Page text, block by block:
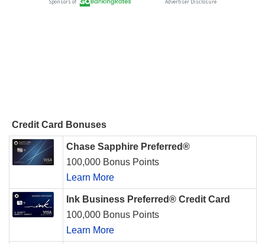
Credit Card Bonuses
Chase Sapphire Preferred®
100,000 Bonus Points
Learn More
Ink Business Preferred® Credit Card
100,000 Bonus Points
Learn More